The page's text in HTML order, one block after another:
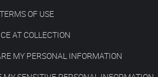
TERMS OF USE
AT COLLECTION
MY PERSONAL INFORMATION